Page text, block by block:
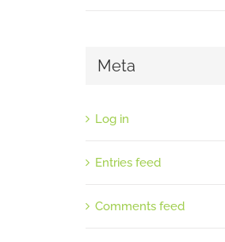
Meta
Log in
Entries feed
Comments feed